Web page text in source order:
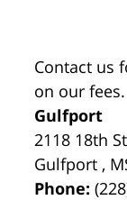
Contact us
on our fees.
Gulfport
2118 18th
Gulfport ,
Phone: